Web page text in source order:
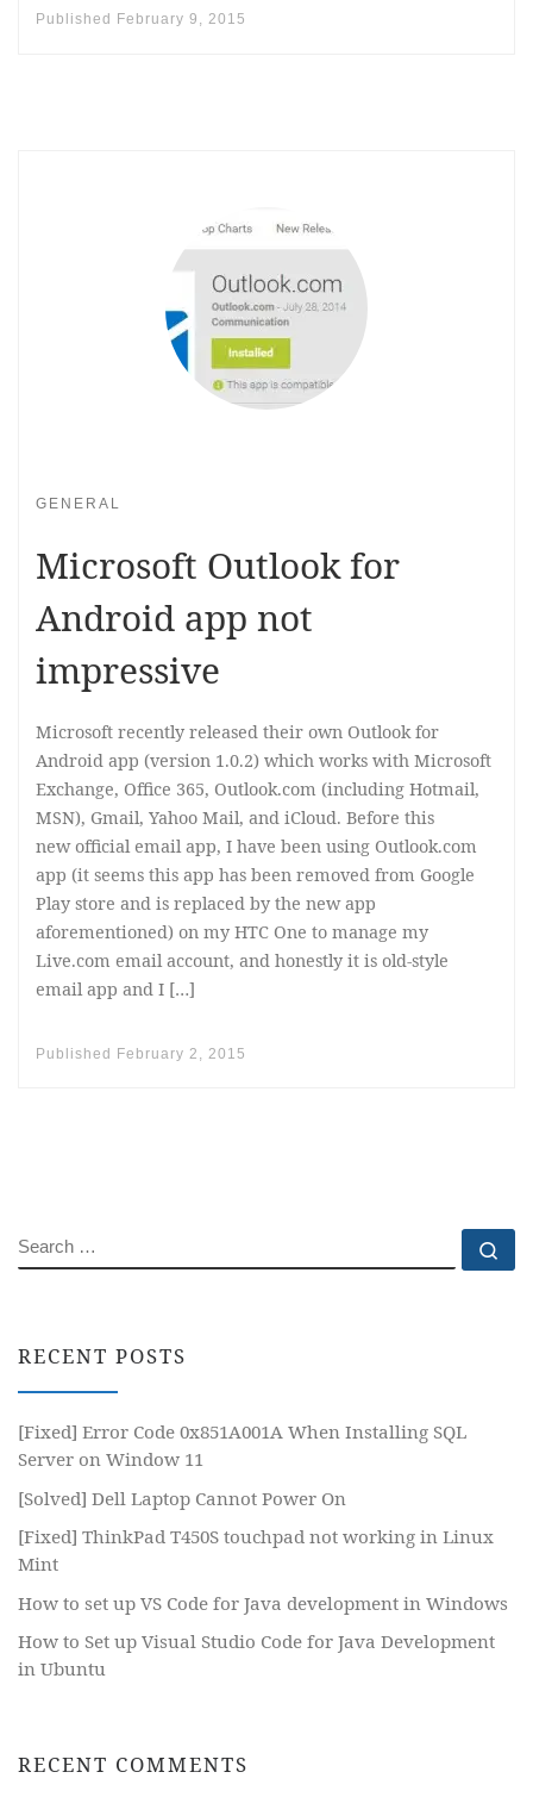
Published February 9, 2015
GENERAL
Microsoft Outlook for
Android app not
impressive
Microsoft recently released their own Outlook for
Android app (version 1.0.2) which works with Microsoft
Exchange, Office 365, Outlook.com (including Hotmail,
MSN), Gmail, Yahoo Mail, and iCloud. Before this
new official email app, I have been using Outlook.com
app (it seems this app has been removed from Google
Play store and is replaced by the new app
aforementioned) on my HTC One to manage my
Live.com email account, and honestly it is old-style
email app and I […]
Published February 2, 2015
SEARCH
RECENT POSTS
[Fixed] Error Code 0x851A001A When Installing SQL
Server on Window 11
[Solved] Dell Laptop Cannot Power On
[Fixed] ThinkPad T450S touchpad not working in Linux
Mint
How to set up VS Code for Java development in Windows
How to Set up Visual Studio Code for Java Development
in Ubuntu
RECENT COMMENTS